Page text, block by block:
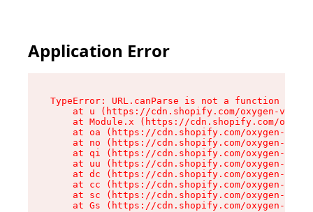
Application Error
TypeError: URL.canParse is not a function
at u (https://cdn.shopify.com/oxygen-v2/
at Module.x (https://cdn.shopify.com/
at oa (https://cdn.shopify.com/oxygen-v2/
at no (https://cdn.shopify.com/oxygen-v2/
at qi (https://cdn.shopify.com/oxygen-v2/
at uu (https://cdn.shopify.com/oxygen-v2/
at dc (https://cdn.shopify.com/oxygen-v2/
at cc (https://cdn.shopify.com/oxygen-v2/
at sc (https://cdn.shopify.com/oxygen-v2/
at Gs (https://cdn.shopify.com/oxygen-v2/